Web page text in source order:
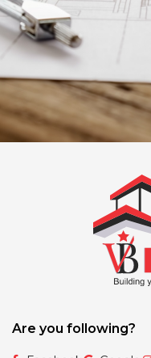
Are you following?